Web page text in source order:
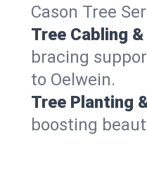
Cason Tree
Tree Cabling
bracing
to Oelwein.
Tree Planting
boosting